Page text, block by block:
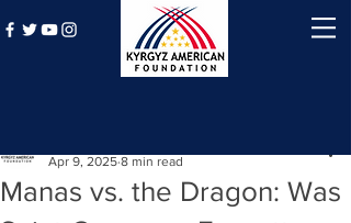
Manas vs. the Dragon: Was
Apr 9, 2025 8 min read